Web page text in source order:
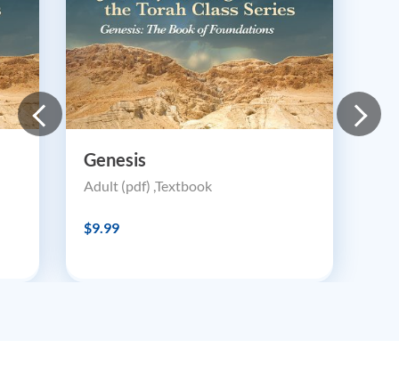
Genesis
Adult (pdf) ,Textbook
$9.99